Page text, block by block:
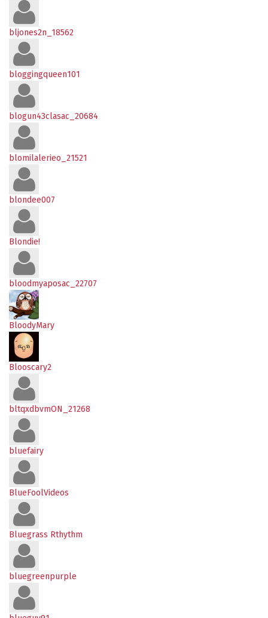
bljones2n_18562
bloggingqueen101
blogun43clasac_20684
blomilalerieo_21521
blondee007
Blondie!
bloodmyaposac_22707
BloodyMary
Blooscary2
bltqxdbvmON_21268
bluefairy
BlueFoolVideos
Bluegrass Rthythm
bluegreenpurple